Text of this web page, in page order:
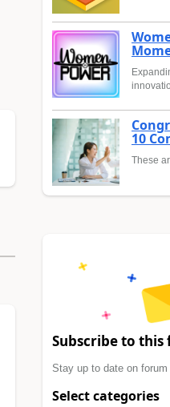
10
These
Subscribe to this
Stay up to date on
Select categories